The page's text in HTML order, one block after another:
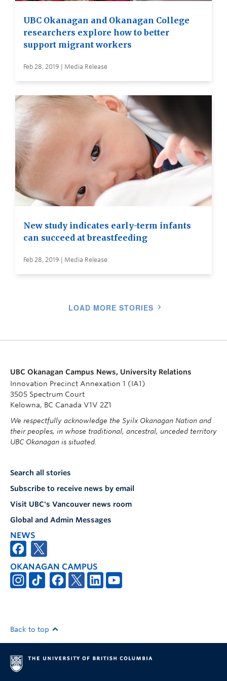
UBC Okanagan and Okanagan College
researchers explore how to better
support migrant workers
Feb 28, 2019 | Media Release
New study indicates early-term infants
can succeed at breastfeeding
Feb 28, 2019 | Media Release
LOAD MORE STORIES
UBC Okanagan Campus News, University Relations
Innovation Precinct Annexation 1 (IA1)
3505 Spectrum Court
Kelowna, BC Canada V1V 2Z1
We respectfully acknowledge the Syilx Okanagan Nation and
their peoples, in whose traditional, ancestral, unceded territory
UBC Okanagan is situated.
Search all stories
Subscribe to receive news by email
Visit UBC's Vancouver news room
Global and Admin Messages
NEWS
OKANAGAN CAMPUS
Back to top